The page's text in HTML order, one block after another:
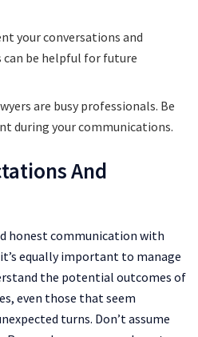
your conversations and
can be helpful for future
are busy professionals. Be
during your communications.
And
honest communication with
equally important to manage
the potential outcomes of
even those that seem
turns. Don’t assume